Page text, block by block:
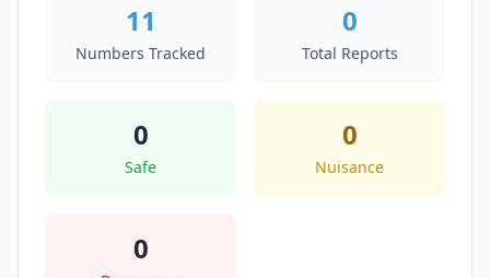
11
Numbers Tracked
0
Total Reports
0
Safe
0
Nuisance
0